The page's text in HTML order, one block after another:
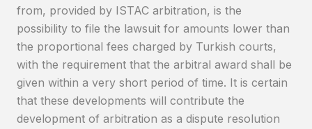
from, provided by ISTAC arbitration, is the
possibility to file the lawsuit for amounts lower than
the proportional fees charged by Turkish courts,
with the requirement that the arbitral award shall be
given within a very short period of time. It is certain
that these developments will contribute the
development of arbitration as a dispute resolution